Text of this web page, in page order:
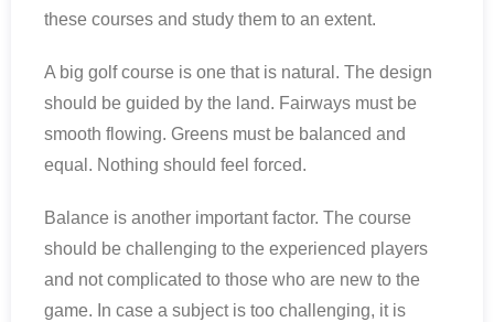
these courses and study them to an extent.
A big golf course is one that is natural. The design
should be guided by the land. Fairways must be
smooth flowing. Greens must be balanced and
equal. Nothing should feel forced.
Balance is another important factor. The course
should be challenging to the experienced players
and not complicated to those who are new to the
game. In case a subject is too challenging, it is